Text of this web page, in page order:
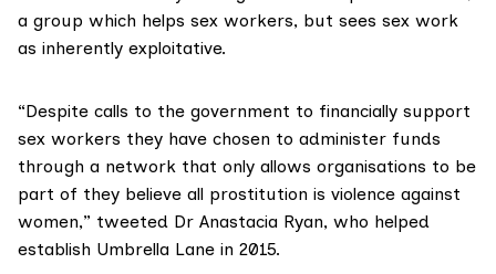
a group which helps sex workers, but sees sex work
as inherently exploitative.
“Despite calls to the government to financially support
sex workers they have chosen to administer funds
through a network that only allows organisations to be
part of they believe all prostitution is violence against
women,” tweeted Dr Anastacia Ryan, who helped
establish Umbrella Lane in 2015.